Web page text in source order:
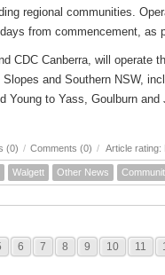
regional communities.
from commencement, as
CDC Canberra, will
and Southern NSW,
to Yass, Goulburn and
(0) / Comments (0) / Article rating:
Walgett Other News
6 7 8 9 10 11